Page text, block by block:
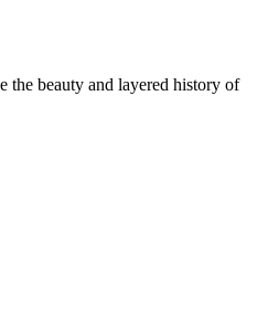
the beauty and layered history of